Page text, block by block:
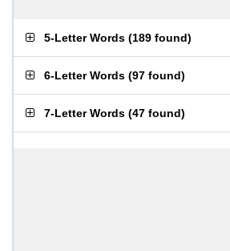
5-Letter Words (189 found)
6-Letter Words (97 found)
7-Letter Words (47 found)